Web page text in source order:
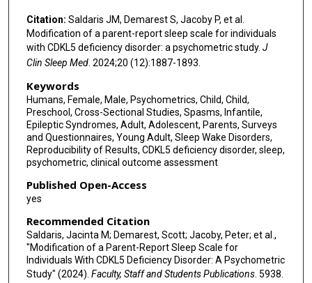
Citation: Saldaris JM, Demarest S, Jacoby P, et al.
Modification of a parent-report sleep scale for individuals
with CDKL5 deficiency disorder: a psychometric study. J
Clin Sleep Med. 2024;20 (12):1887-1893.
Keywords
Humans, Female, Male, Psychometrics, Child, Child,
Preschool, Cross-Sectional Studies, Spasms, Infantile,
Epileptic Syndromes, Adult, Adolescent, Parents, Surveys
and Questionnaires, Young Adult, Sleep Wake Disorders,
Reproducibility of Results, CDKL5 deficiency disorder, sleep,
psychometric, clinical outcome assessment
Published Open-Access
yes
Recommended Citation
Saldaris, Jacinta M; Demarest, Scott; Jacoby, Peter; et al.,
"Modification of a Parent-Report Sleep Scale for
Individuals With CDKL5 Deficiency Disorder: A Psychometric
Study" (2024). Faculty, Staff and Students Publications. 5938.